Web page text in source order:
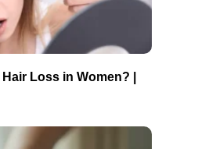
Loss in Women? |